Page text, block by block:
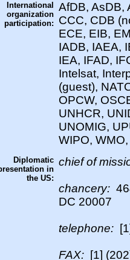
International
organization
participation:
AfDB, AsDB,
CCC, CDB
ECE, EIB,
IADB, IAEA,
IEA, IFAD,
Intelsat,
(guest),
OPCW,
UNHCR,
UNOMIG,
WIPO,
Diplomatic
in
the US:
chief of
chancery:
DC 20007
telephone:
FAX: [1]